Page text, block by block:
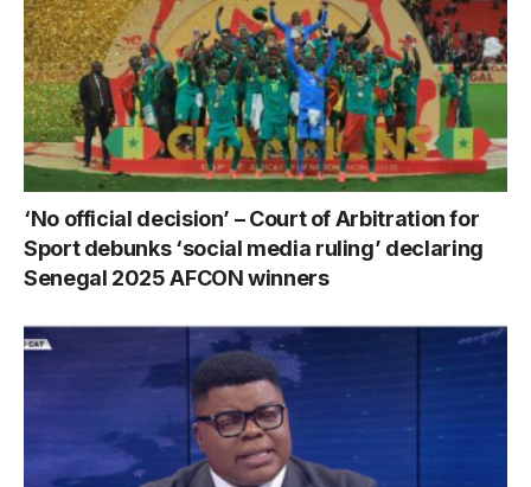
‘No official decision’ – Court of Arbitration for
Sport debunks ‘social media ruling’ declaring
Senegal 2025 AFCON winners